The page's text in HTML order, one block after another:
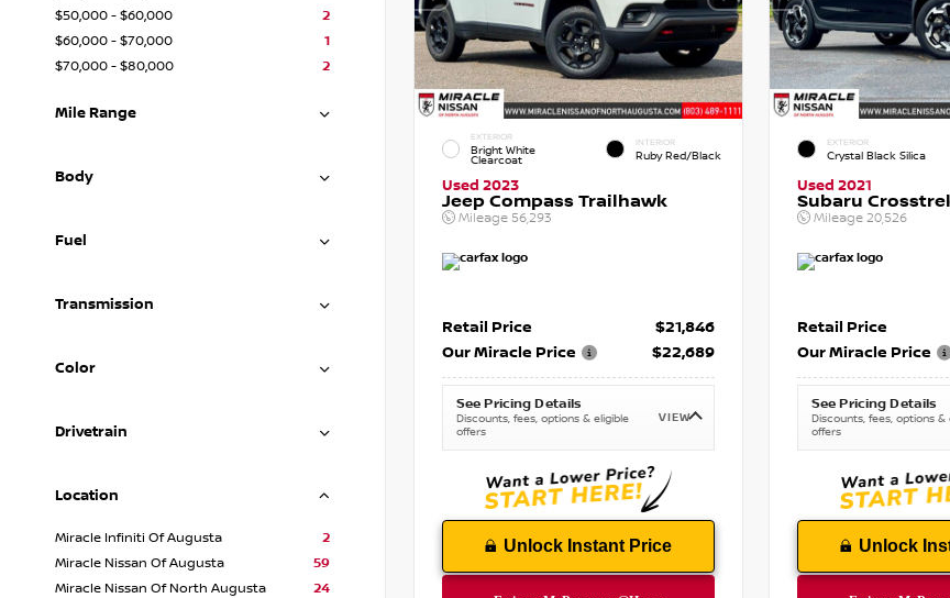
$50,000 - $60,000
2
$60,000 - $70,000
1
$70,000 - $80,000
2
Mile Range
Body
Fuel
Transmission
Color
Drivetrain
Location
Miracle Infiniti Of Augusta
2
Miracle Nissan Of Augusta
59
Miracle Nissan Of North Augusta
24
EXTERIOR
Bright White
Clearcoat
INTERIOR
Ruby Red/Black
Used 2023
Jeep Compass Trailhawk
Mileage 56,293
Retail Price
$21,846
Our Miracle Price
$22,689
See Pricing Details
Discounts, fees, options & eligible
offers
VIEW
Unlock Instant Price
EXTERIOR
Crystal Black Silica
Used 2021
Subaru
Mileage 20,526
Retail Price
Our Miracle Price
See Pricing Details
Discounts, fees, options &
offers
Unlock